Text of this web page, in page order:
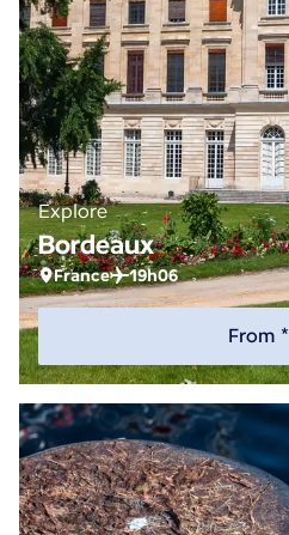
Explore
Bordeaux
France 19h06
From *